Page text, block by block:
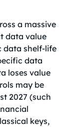
a massive
data value
data shelf-life
data
loses value
may be
2027 (such
keys,